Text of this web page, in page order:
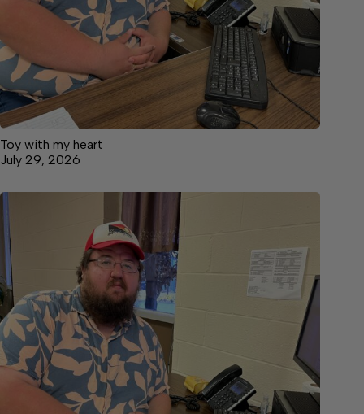
Toy with my heart
July 29, 2026